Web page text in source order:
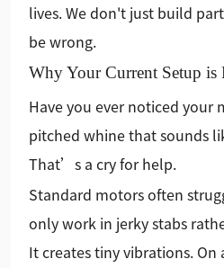
lives. We don't just build
be wrong.
Why Your Current Setup
Have you ever noticed your
pitched whine that sounds
That’s a cry for help.
Standard motors often
only work in jerky stabs
It creates tiny vibrations.